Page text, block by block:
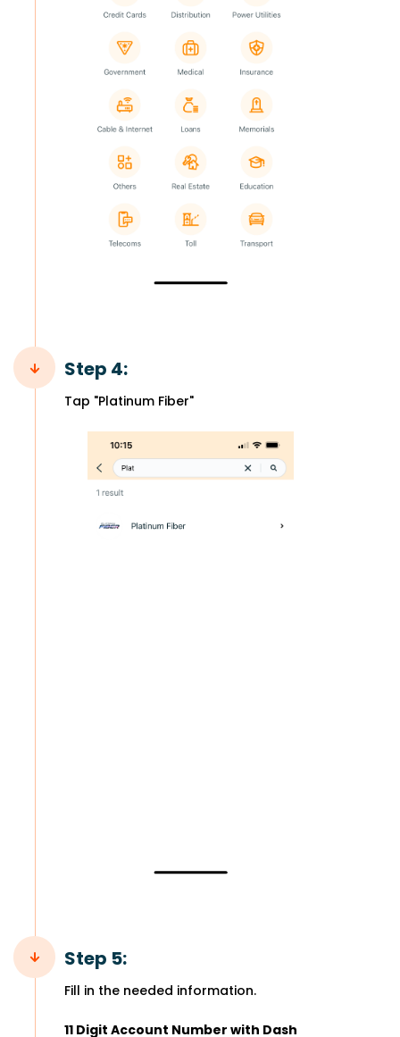
Step 4:
Tap "Platinum Fiber"
Step 5:
Fill in the needed information.
11 Digit Account Number with Dash